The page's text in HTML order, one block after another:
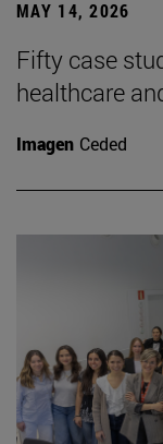
MAY 14, 2026
Fifty case
healthcare
Imagen Ceded